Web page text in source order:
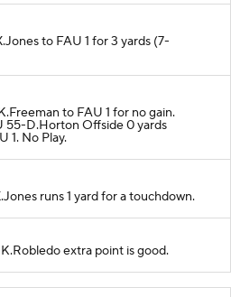
to FAU 1 for 3 yards (7-
to FAU 1 for no gain.
55-D.Horton Offside 0 yards
1. No Play.
runs 1 yard for a touchdown.
extra point is good.